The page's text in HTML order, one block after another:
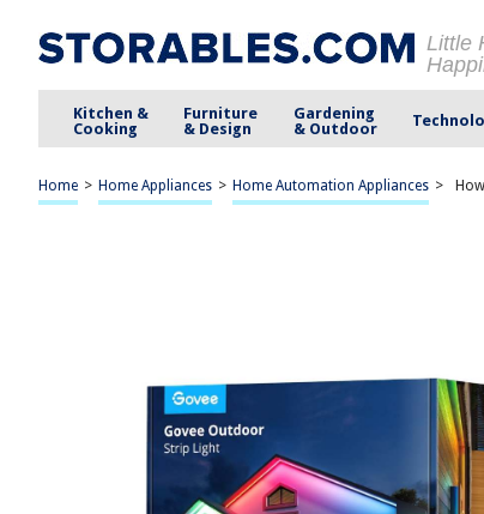
Little
Kitchen &
Cooking
Furniture
& Design
Gardening
& Outdoor
Home > Home Appliances > Home Automation Appliances >